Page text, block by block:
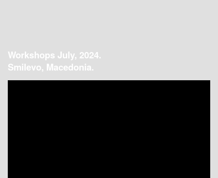
Workshops July, 2024.
Smilevo, Macedonia.